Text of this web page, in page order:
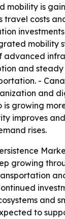
mobility is
travel costs
mobility
advanced
and steady
-
and
is growing
improves
rises.
growing
and
to